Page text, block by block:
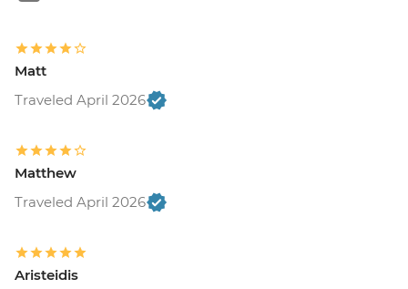
Matt
Traveled April 2026
Matthew
Traveled April 2026
Aristeidis